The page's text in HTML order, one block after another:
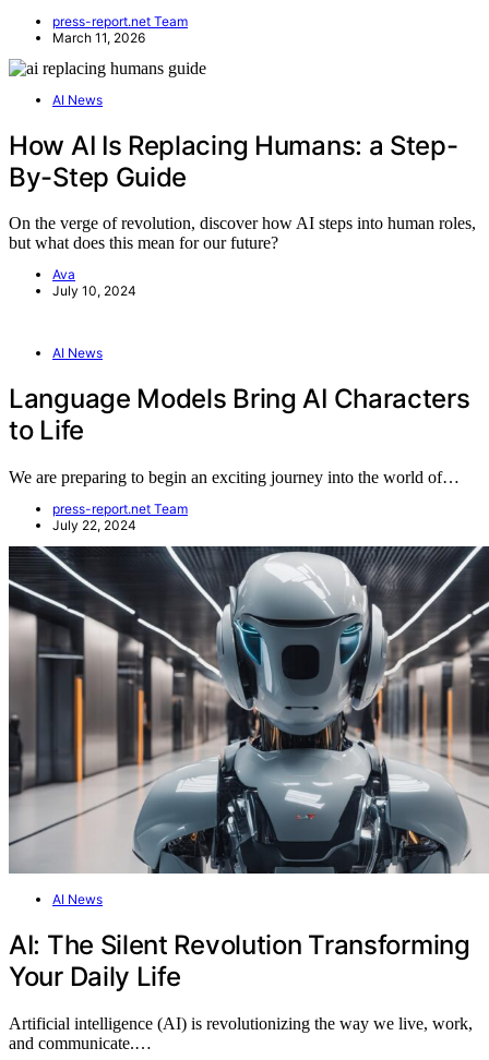
press-report.net Team
March 11, 2026
AI News
How AI Is Replacing Humans: a Step-
By-Step Guide
On the verge of revolution, discover how AI steps into human roles,
but what does this mean for our future?
Ava
July 10, 2024
AI News
Language Models Bring AI Characters
to Life
We are preparing to begin an exciting journey into the world of…
press-report.net Team
July 22, 2024
AI News
AI: The Silent Revolution Transforming
Your Daily Life
Artificial intelligence (AI) is revolutionizing the way we live, work,
and communicate.…